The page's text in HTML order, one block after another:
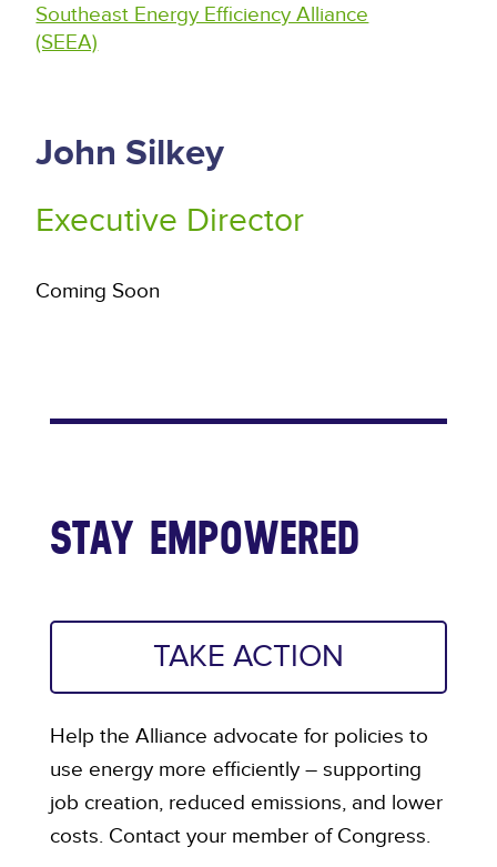
Southeast Energy Efficiency Alliance
(SEEA)
John Silkey
Executive Director
Coming Soon
STAY EMPOWERED
TAKE ACTION
Help the Alliance advocate for policies to
use energy more efficiently – supporting
job creation, reduced emissions, and lower
costs. Contact your member of Congress.